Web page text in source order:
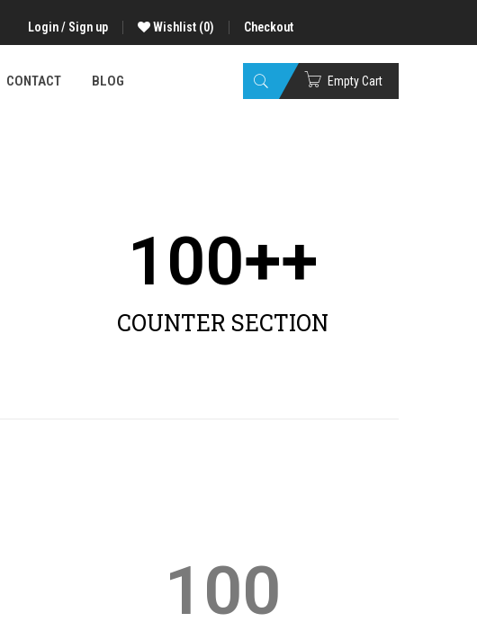
Login/ Sign up Wishlist (0) Checkout
CONTACT BLOG Empty Cart
COUNTER SECTION
100++
100